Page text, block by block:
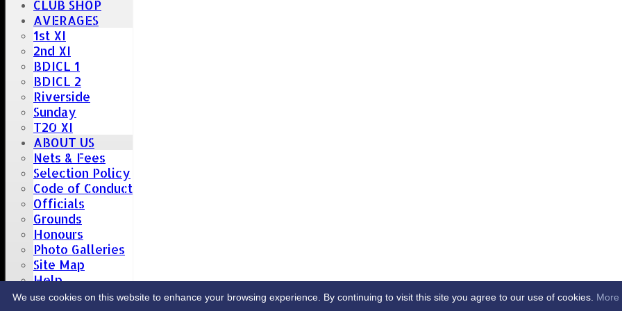
CLUB SHOP
AVERAGES
1st XI
2nd XI
BDICL 1
BDICL 2
Riverside
Sunday
T20 XI
ABOUT US
Nets & Fees
Selection Policy
Code of Conduct
Officials
Grounds
Honours
Photo Galleries
Site Map
Help
CONTACT
Upcoming fixtures
We use cookies on this website to enhance your browsing experience. By continuing to visit this site you agree to our use of cookies. More